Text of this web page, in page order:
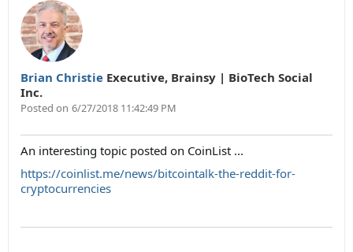
Brian Christie Executive, Brainsy | BioTech Social
Inc.
Posted on 6/27/2018 11:42:49 PM
An interesting topic posted on CoinList ...
https://coinlist.me/news/bitcointalk-the-reddit-for-
cryptocurrencies